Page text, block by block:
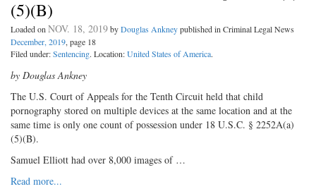
(5)(B)
Loaded onNOV. 18, 2019byDouglas Ankneypublished in Criminal Legal News
December, 2019, page 18
Filed under:Sentencing. Location:United States of America.
by Douglas Ankney
The U.S. Court of Appeals for the Tenth Circuit held that child
pornography stored on multiple devices at the same location and at the
same time is only one count of possession under 18 U.S.C. § 2252A(a)
(5)(B).
Samuel Elliott had over 8,000 images of …
Read more...